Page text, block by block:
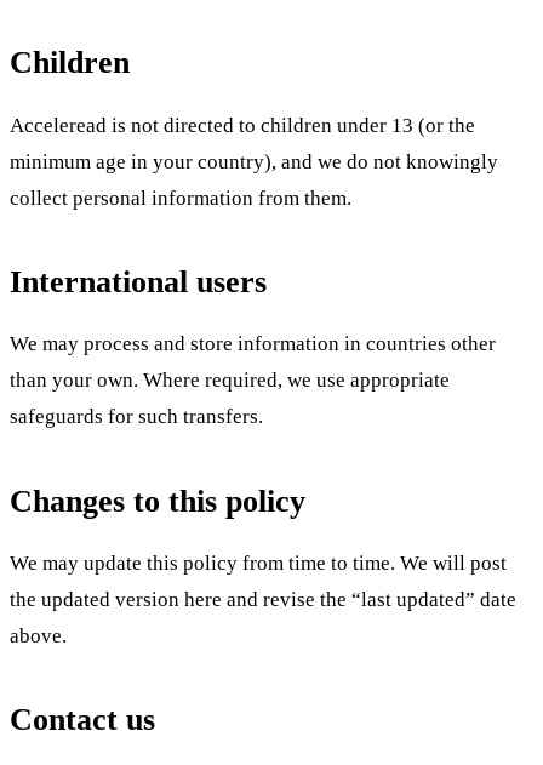
Children
Acceleread is not directed to children under 13 (or the
minimum age in your country), and we do not knowingly
collect personal information from them.
International users
We may process and store information in countries other
than your own. Where required, we use appropriate
safeguards for such transfers.
Changes to this policy
We may update this policy from time to time. We will post
the updated version here and revise the “last updated” date
above.
Contact us